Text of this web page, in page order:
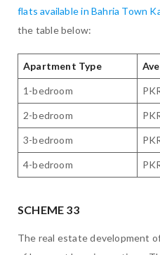
flats available in Bahria Town
the table below:
Apartment Type
1-bedroom
2-bedroom
3-bedroom
4-bedroom
SCHEME 33
The real estate development